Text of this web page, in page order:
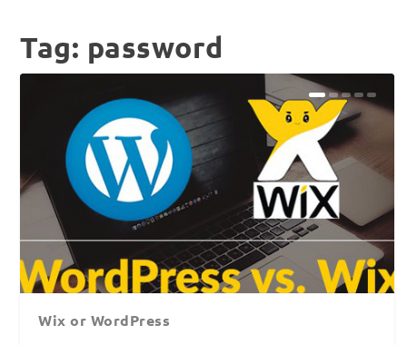
Tag: password
Wix or WordPress